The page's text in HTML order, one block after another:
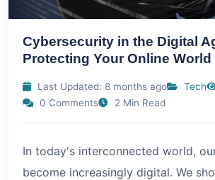
Cybersecurity in the Digital
Protecting Your Online World
Last Updated: 8 months ago Tech
0 Comments
2 Min Read
In today's interconnected world,
become increasingly digital. We